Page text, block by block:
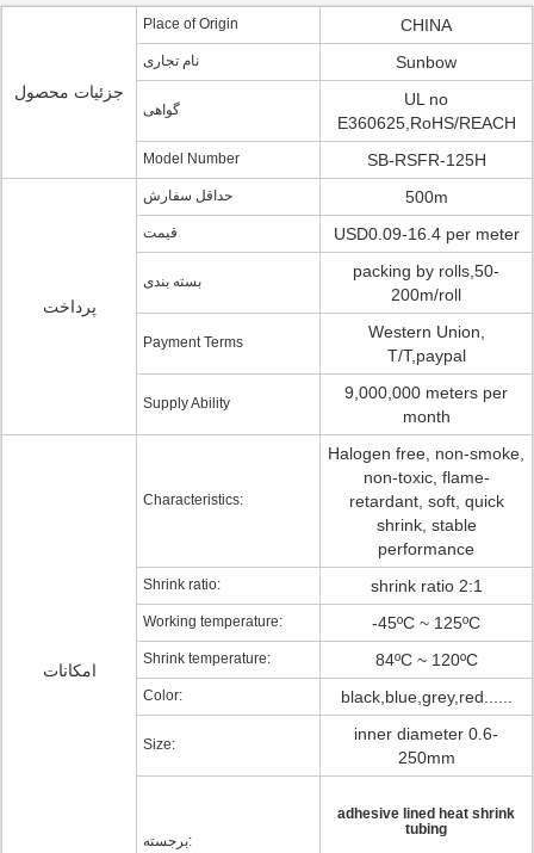
جزئیات محصول
Place of Origin CHINA
نام تجاری Sunbow
گواهی
UL no
E360625,RoHS/REACH
Model Number SB-RSFR-125H
پرداخت
حداقل سفارش 500m
قیمت USD0.09-16.4 per meter
بسته بندی
packing by rolls,50-
200m/roll
Payment Terms
Western Union,
T/T,paypal
Supply Ability
9,000,000 meters per
month
امکانات
Characteristics:
Halogen free, non-smoke,
non-toxic, flame-
retardant, soft, quick
shrink, stable
performance
Shrink ratio: shrink ratio 2:1
Working temperature: -45ºC ~ 125ºC
Shrink temperature: 84ºC ~ 120ºC
Color: black,blue,grey,red......
Size:
inner diameter 0.6-
250mm
برجسته:
adhesive lined heat shrink
tubing